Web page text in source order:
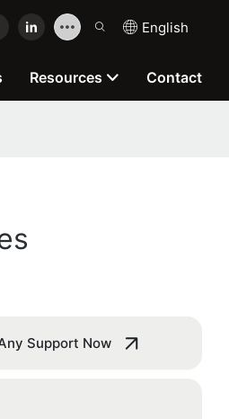
English
Resources Contact
Support Now